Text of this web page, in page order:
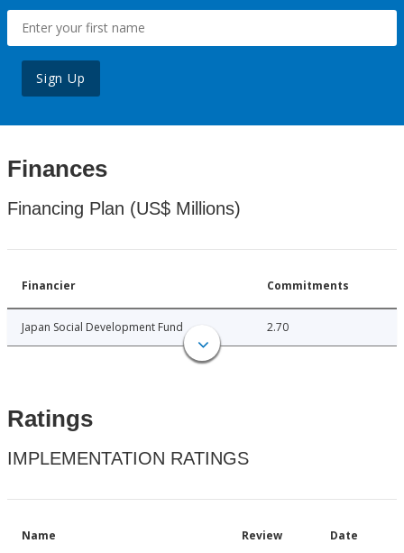
Sign Up
Finances
Financing Plan (US$ Millions)
Financier Commitments
Japan Social Development Fund 2.70
Ratings
IMPLEMENTATION RATINGS
Name Review Date